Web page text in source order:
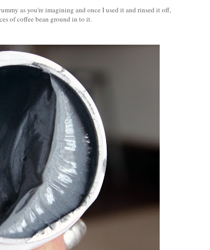
as you're imagining and once I used it and rinsed it off,
of coffee bean ground in to it.